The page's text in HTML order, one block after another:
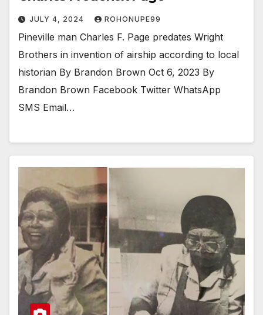
JULY 4, 2024 ROHONUPE99
Pineville man Charles F. Page predates Wright
Brothers in invention of airship according to local
historian By Brandon Brown Oct 6, 2023 By
Brandon Brown Facebook Twitter WhatsApp
SMS Email…